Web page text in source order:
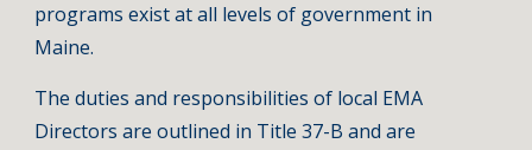
programs exist at all levels of government in
Maine.
The duties and responsibilities of local EMA
Directors are outlined in Title 37-B and are